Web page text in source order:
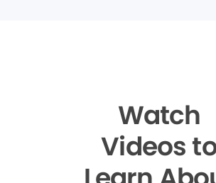
Watch
Videos